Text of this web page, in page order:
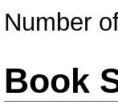
Number
Book